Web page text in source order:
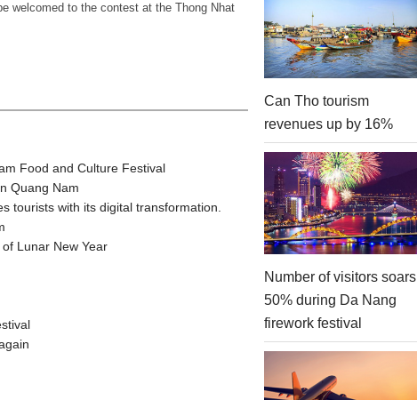
welcomed to the contest at the Thong Nhat
Food and Culture Festival
Quang Nam
tourists with its digital transformation.
Lunar New Year
Can Tho tourism
revenues up by 16%
Number of visitors soars
50% during Da Nang
firework festival